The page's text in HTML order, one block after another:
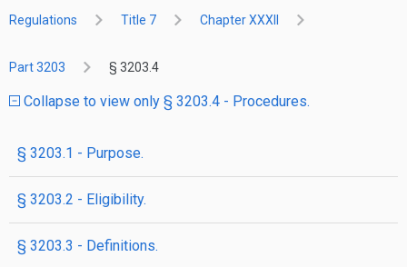
Regulations Title 7 Chapter XXXII
Part 3203 § 3203.4
Collapse to view only § 3203.4 - Procedures.
§ 3203.1 - Purpose.
§ 3203.2 - Eligibility.
§ 3203.3 - Definitions.